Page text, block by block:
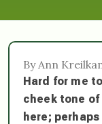
By Ann
Hard for me
cheek tone
here;